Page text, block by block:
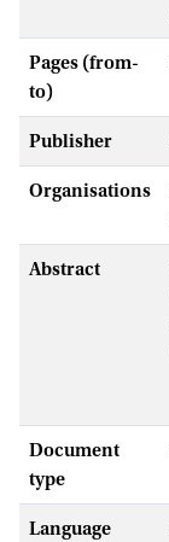
Pages (from-
to)
Publisher
Organisations
Abstract
Document
type
Language